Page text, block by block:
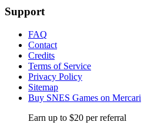
Support
FAQ
Contact
Credits
Terms of Service
Privacy Policy
Sitemap
Buy SNES Games on Mercari
Earn up to $20 per referral